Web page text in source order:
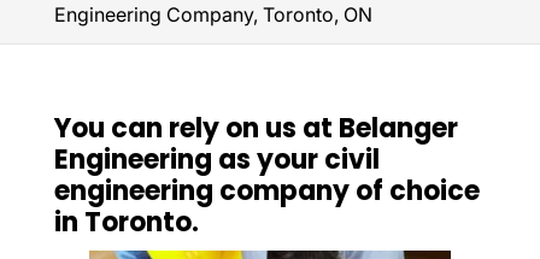
Engineering Company, Toronto, ON
You can rely on us at Belanger
Engineering as your civil
engineering company of choice
in Toronto.